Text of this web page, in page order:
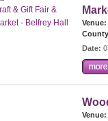
Venue:
Date:
Venue: